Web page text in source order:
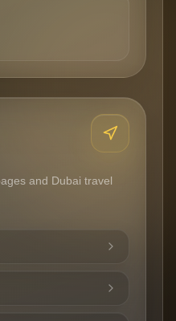
and Dubai travel